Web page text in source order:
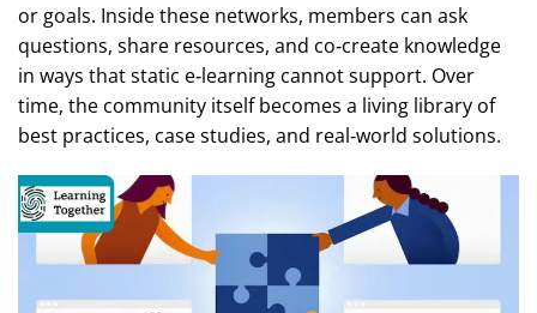
or goals. Inside these networks, members can ask
questions, share resources, and co‑create knowledge
in ways that static e‑learning cannot support. Over
time, the community itself becomes a living library of
best practices, case studies, and real‑world solutions.